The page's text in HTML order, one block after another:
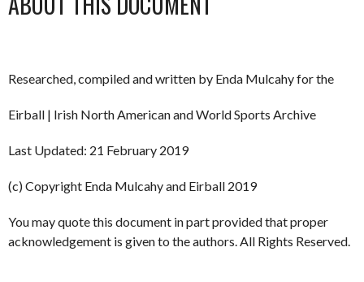
Researched, compiled and written by Enda Mulcahy for the
Eirball | Irish North American and World Sports Archive
Last Updated: 21 February 2019
(c) Copyright Enda Mulcahy and Eirball 2019
You may quote this document in part provided that proper
acknowledgement is given to the authors. All Rights Reserved.